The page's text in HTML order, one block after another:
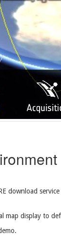
download
map display to